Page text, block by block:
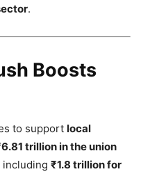
.
Boosts
to support local
trillion in the union
including ₹1.8 trillion for